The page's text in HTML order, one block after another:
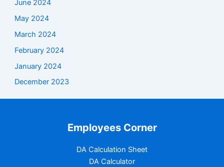
June 2024
May 2024
March 2024
February 2024
January 2024
December 2023
Employees Corner
DA Calculation Sheet
DA Calculator